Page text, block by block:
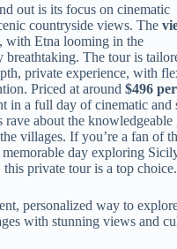
out is its focus on cinematic
countryside views. The
, with Etna looming in the
breathtaking. The tour is
private experience, with
Priced at around $496 per
in a full day of cinematic and
about the knowledgeable
villages. If you’re a fan of
day exploring
private tour is a top choice.
personalized way to
with stunning views and